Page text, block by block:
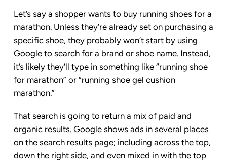
Let’s say a shopper wants to buy running shoes for a
marathon. Unless they’re already set on purchasing a
specific shoe, they probably won’t start by using
Google to search for a brand or shoe name. Instead,
it’s likely they’ll type in something like “running shoe
for marathon” or “running shoe gel cushion
marathon.”
That search is going to return a mix of paid and
organic results. Google shows ads in several places
on the search results page; including across the top,
down the right side, and even mixed in with the top